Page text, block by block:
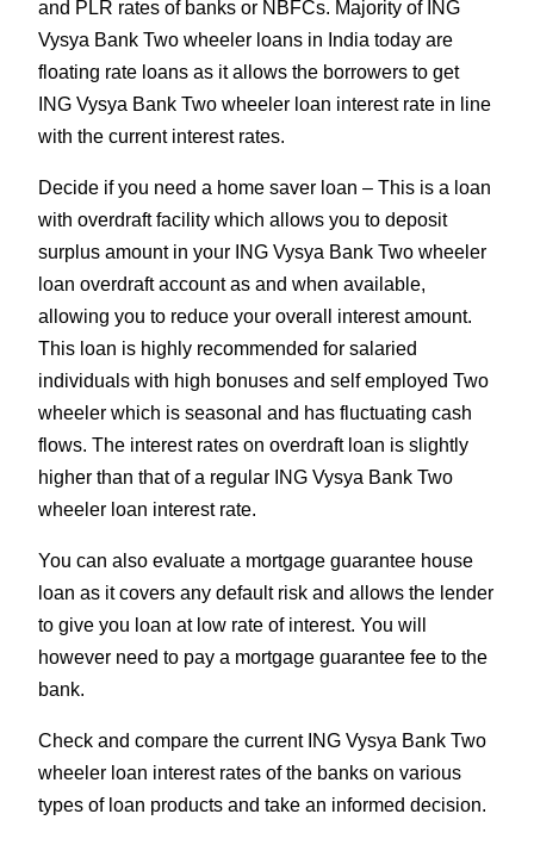
and PLR rates of banks or NBFCs. Majority of ING
Vysya Bank Two wheeler loans in India today are
floating rate loans as it allows the borrowers to get
ING Vysya Bank Two wheeler loan interest rate in line
with the current interest rates.
Decide if you need a home saver loan – This is a loan
with overdraft facility which allows you to deposit
surplus amount in your ING Vysya Bank Two wheeler
loan overdraft account as and when available,
allowing you to reduce your overall interest amount.
This loan is highly recommended for salaried
individuals with high bonuses and self employed Two
wheeler which is seasonal and has fluctuating cash
flows. The interest rates on overdraft loan is slightly
higher than that of a regular ING Vysya Bank Two
wheeler loan interest rate.
You can also evaluate a mortgage guarantee house
loan as it covers any default risk and allows the lender
to give you loan at low rate of interest. You will
however need to pay a mortgage guarantee fee to the
bank.
Check and compare the current ING Vysya Bank Two
wheeler loan interest rates of the banks on various
types of loan products and take an informed decision.